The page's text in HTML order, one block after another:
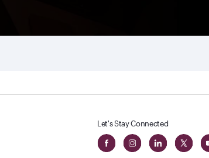
Let's Stay Connected